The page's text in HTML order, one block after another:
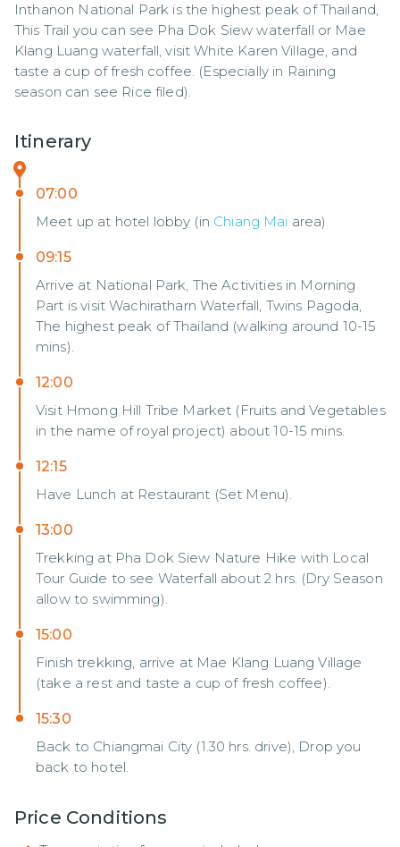
Inthanon National Park is the highest peak of Thailand,
This Trail you can see Pha Dok Siew waterfall or Mae
Klang Luang waterfall, visit White Karen Village, and
taste a cup of fresh coffee. (Especially in Raining
season can see Rice filed).
Itinerary
07:00
Meet up at hotel lobby (in Chiang Mai area)
09:15
Arrive at National Park, The Activities in Morning
Part is visit Wachiratharn Waterfall, Twins Pagoda,
The highest peak of Thailand (walking around 10-15
mins).
12:00
Visit Hmong Hill Tribe Market (Fruits and Vegetables
in the name of royal project) about 10-15 mins.
12:15
Have Lunch at Restaurant (Set Menu).
13:00
Trekking at Pha Dok Siew Nature Hike with Local
Tour Guide to see Waterfall about 2 hrs. (Dry Season
allow to swimming).
15:00
Finish trekking, arrive at Mae Klang Luang Village
(take a rest and taste a cup of fresh coffee).
15:30
Back to Chiangmai City (1.30 hrs. drive), Drop you
back to hotel.
Price Conditions